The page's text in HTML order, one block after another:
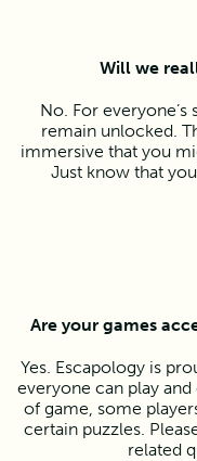
Will we
No. For
remain unlocked.
immersive that you
Just know that
Are your games
Yes. Escapology is
everyone can play
of game, some
certain puzzles.
related